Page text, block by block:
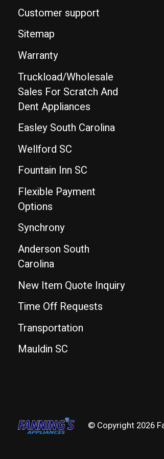
Customer support
Sitemap
Warranty
Truckload/Wholesale
Sales For Scratch And
Dent Appliances
Easley South Carolina
Wellford SC
Fountain Inn SC
Flexible Payment
Options
Synchrony
Anderson South
Carolina
New Item Quote Inquiry
Time Off Requests
Transportation
Mauldin SC
© Copyright 2026